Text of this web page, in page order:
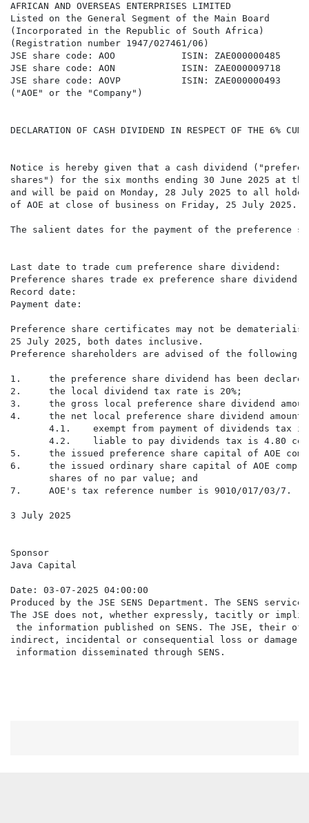
AFRICAN AND OVERSEAS ENTERPRISES LIMITED
Listed on the General Segment of the Main Board
(Incorporated in the Republic of South Africa)
(Registration number 1947/027461/06)
JSE share code: AOO            ISIN: ZAE000000485
JSE share code: AON            ISIN: ZAE000009718
JSE share code: AOVP           ISIN: ZAE000000493
("AOE" or the "Company")
DECLARATION OF CASH DIVIDEND IN RESPECT OF THE 6%
Notice is hereby given that a cash dividend
shares") for the six months ending 30 June 2025 at
and will be paid on Monday, 28 July 2025 to all
of AOE at close of business on Friday, 25 July 2025.
The salient dates for the payment of the preference
Last date to trade cum preference share
Preference shares trade ex preference share
Record date:
Payment date:
Preference share certificates may not be
25 July 2025, both dates inclusive.
Preference shareholders are advised of the following
1.     the preference share dividend has been
2.     the local dividend tax rate is 20%;
3.     the gross local preference share dividend
4.     the net local preference share dividend amount
4.1.    exempt from payment of dividends tax
4.2.    liable to pay dividends tax is 4.80
5.     the issued preference share capital of AOE
6.     the issued ordinary share capital of AOE
       shares of no par value; and
7.     AOE's tax reference number is 9010/017/03/7.
3 July 2025
Sponsor
Java Capital
Date: 03-07-2025 04:00:00
Produced by the JSE SENS Department. The SENS
The JSE does not, whether expressly, tacitly or
the information published on SENS. The JSE,
indirect, incidental or consequential loss or damage